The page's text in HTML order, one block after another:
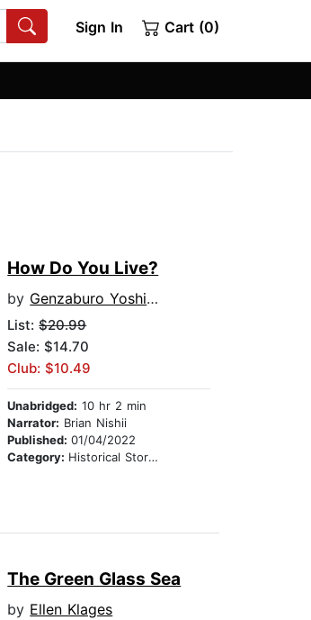
Sign In Cart (0)
How Do You Live?
by Genzaburo Yoshino
List:$20.99
Sale: $14.70
Club: $10.49
Unabridged: 10 hr 2 min
Narrator: Brian Nishii
Published:01/04/2022
Category: Historical Stories
The Green Glass Sea
by Ellen Klages